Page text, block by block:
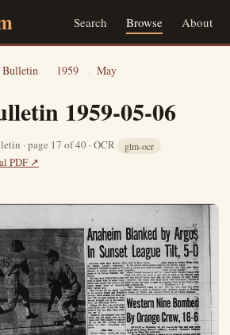
Search Browse About
Bulletin › 1959 › May
1959-05-06
· page 17 of 40 · OCR glm-ocr
PDF ↗